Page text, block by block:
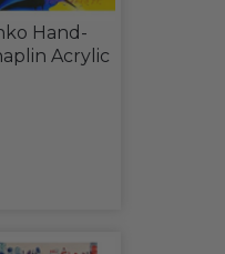
Hand-
Acrylic